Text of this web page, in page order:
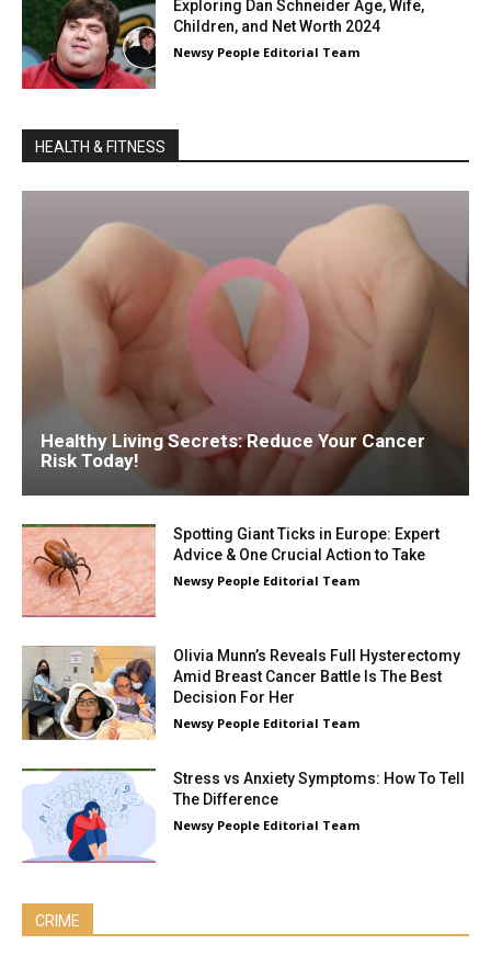
Exploring Dan Schneider Age, Wife,
Children, and Net Worth 2024
Newsy People Editorial Team
HEALTH & FITNESS
Healthy Living Secrets: Reduce Your Cancer
Risk Today!
Spotting Giant Ticks in Europe: Expert
Advice & One Crucial Action to Take
Newsy People Editorial Team
Olivia Munn’s Reveals Full Hysterectomy
Amid Breast Cancer Battle Is The Best
Decision For Her
Newsy People Editorial Team
Stress vs Anxiety Symptoms: How To Tell
The Difference
Newsy People Editorial Team
CRIME